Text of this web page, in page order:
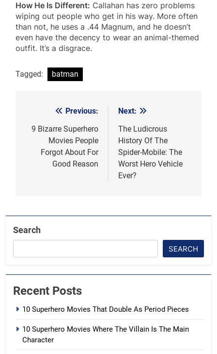
How He Is Different: Callahan has zero problems
wiping out people who get in his way. More often
than not, he uses a .44 Magnum, and he doesn’t
even have the decency to wear an animal-themed
outfit. It’s a disgrace.
Tagged: batman
navigation
Previous:
9 Bizarre Superhero
Movies People
Forgot About For
Good Reason
Next:
The Ludicrous
History Of The
Spider-Mobile: The
Worst Hero Vehicle
Ever?
Search
SEARCH
Recent Posts
10 Superhero Movies That Double As Period Pieces
10 Superhero Movies Where The Villain Is The Main
Character